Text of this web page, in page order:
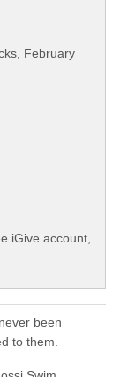
February
iGive account,
been
to them.